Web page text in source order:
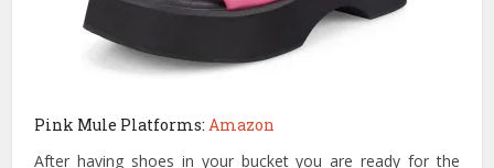
Pink Mule Platforms:Amazon
After having shoes in your bucket you are ready for the